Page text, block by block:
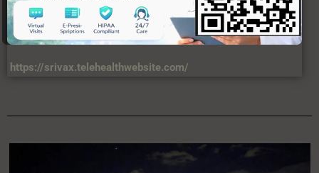
https://srivax.telehealthwebsite.com/